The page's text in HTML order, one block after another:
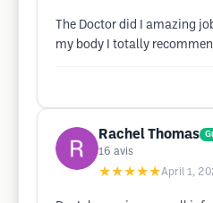
The Doctor did I amazing
my body I totally
Rachel Thomas
16 avis
★★★★★April 1,